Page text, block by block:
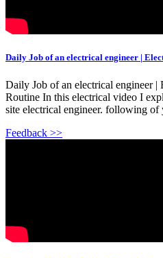
Daily Job of an electrical engineer |
Daily Job of an electrical engineer
Routine In this electrical video I
site electrical engineer. following of
Feedback >>